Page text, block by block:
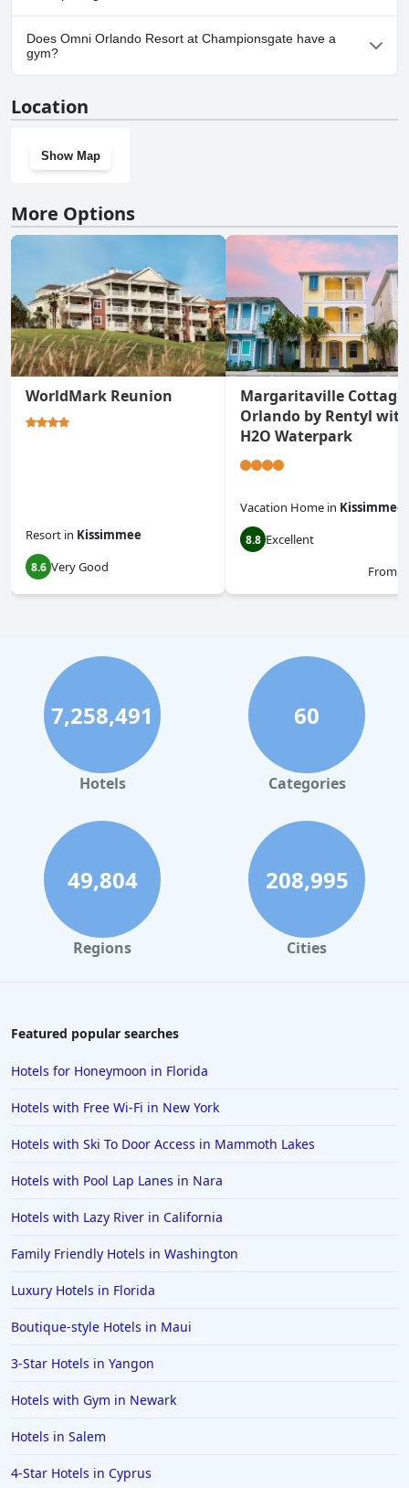
Yes, parking facilities are available at Omni Orlando Resort at
Championsgate.
Does Omni Orlando Resort at Championsgate have a
gym?
Location
Show Map
More Options
WorldMark Reunion
Resort in Kissimmee
8.6 Very Good
Margaritaville
Orlando by Rentyl with
H2O Waterpark
Vacation Home in Kissimmee
8.8 Excellent
From
7,258,491
Hotels
60
Categories
49,804
Regions
208,995
Cities
Featured popular searches
Hotels for Honeymoon in Florida
Hotels with Free Wi-Fi in New York
Hotels with Ski To Door Access in Mammoth Lakes
Hotels with Pool Lap Lanes in Nara
Hotels with Lazy River in California
Family Friendly Hotels in Washington
Luxury Hotels in Florida
Boutique-style Hotels in Maui
3-Star Hotels in Yangon
Hotels with Gym in Newark
Hotels in Salem
4-Star Hotels in Cyprus